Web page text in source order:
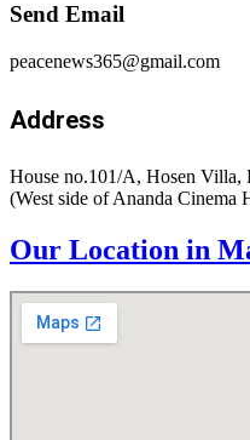
Send Email
peacenews365@gmail.com
Address
House no.101/A, Hosen Villa,
(West side of Ananda Cinema
Our Location in